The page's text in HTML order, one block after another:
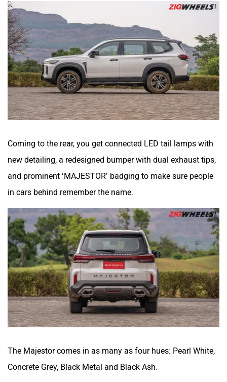
Coming to the rear, you get connected LED tail lamps with
new detailing, a redesigned bumper with dual exhaust tips,
and prominent ‘MAJESTOR’ badging to make sure people
in cars behind remember the name.
The Majestor comes in as many as four hues: Pearl White,
Concrete Grey, Black Metal and Black Ash.